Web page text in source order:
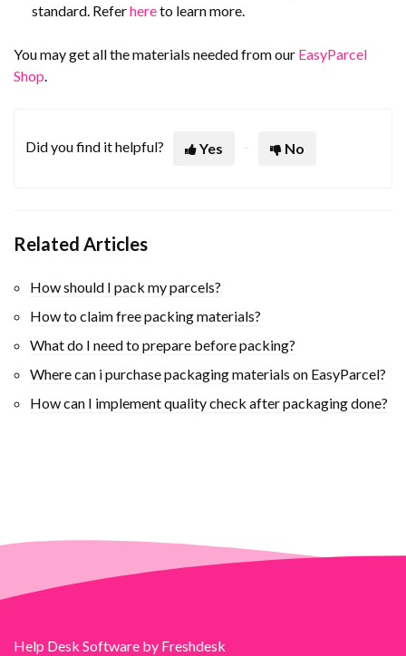
standard. Referhereto learn more.
You may get all the materials needed from our EasyParcel
Shop.
Did you find it helpful? Yes No
Related Articles
How should I pack my parcels?
How to claim free packing materials?
What do I need to prepare before packing?
Where can i purchase packaging materials on EasyParcel?
How can I implement quality check after packaging done?
Help Desk Software by Freshdesk